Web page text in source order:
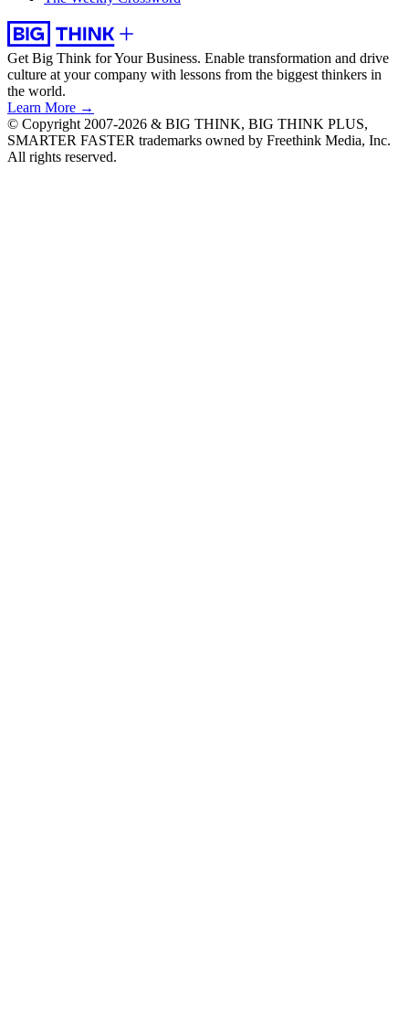
Get Big Think for Your Business. Enable transformation and drive
culture at your company with lessons from the biggest thinkers in
the world.
Learn More →
© Copyright 2007-2026 & BIG THINK, BIG THINK PLUS,
SMARTER FASTER trademarks owned by Freethink Media, Inc.
All rights reserved.